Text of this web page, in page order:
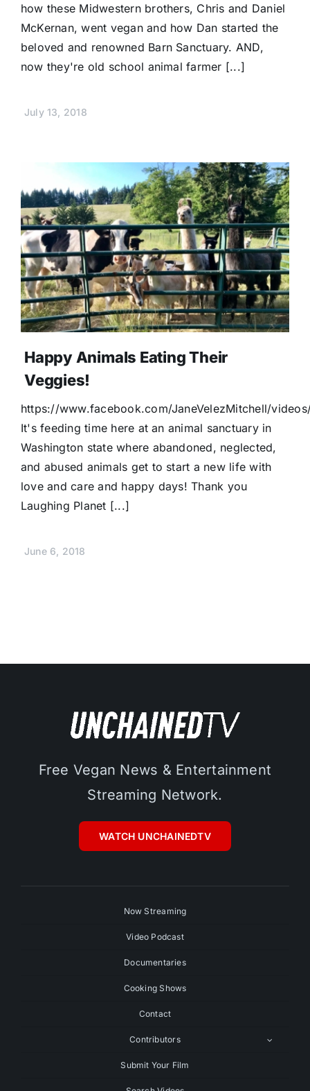
how these Midwestern brothers, Chris and Daniel
McKernan, went vegan and how Dan started the
beloved and renowned Barn Sanctuary. AND,
now they're old school animal farmer [...]
July 13, 2018
Happy Animals Eating Their
Veggies!
https://www.facebook.com/JaneVelezMitchell/
It's feeding time here at an animal sanctuary in
Washington state where abandoned, neglected,
and abused animals get to start a new life with
love and care and happy days! Thank you
Laughing Planet [...]
June 6, 2018
Free Vegan News & Entertainment
Streaming Network.
WATCH UNCHAINEDTV
Now Streaming
Video Podcast
Documentaries
Cooking Shows
Contact
Contributors
Submit Your Film